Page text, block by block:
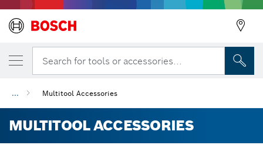
Search for tools or accessories...
... Multitool Accessories
MULTITOOL ACCESSORIES